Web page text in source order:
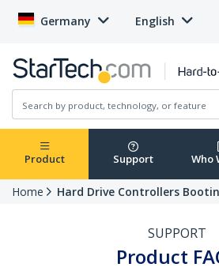
Germany English
Product Support Who
Home Hard Drive Controllers
SUPPORT
Product